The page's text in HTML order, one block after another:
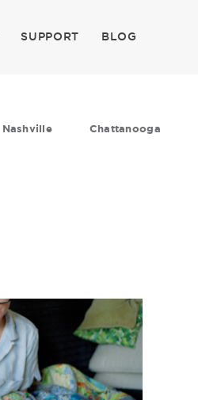
SUPPORT BLOG
Nashville Chattanooga